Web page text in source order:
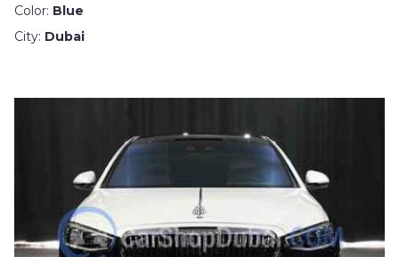
Color: Blue
City: Dubai